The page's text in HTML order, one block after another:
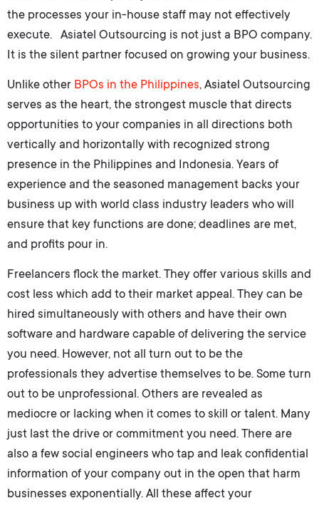
the processes your in-house staff may not effectively
execute. Asiatel Outsourcing is not just a BPO company.
It is the silent partner focused on growing your business.
Unlike other BPOs in the Philippines, Asiatel Outsourcing
serves as the heart, the strongest muscle that directs
opportunities to your companies in all directions both
vertically and horizontally with recognized strong
presence in the Philippines and Indonesia. Years of
experience and the seasoned management backs your
business up with world class industry leaders who will
ensure that key functions are done; deadlines are met,
and profits pour in.
Freelancers flock the market. They offer various skills and
cost less which add to their market appeal. They can be
hired simultaneously with others and have their own
software and hardware capable of delivering the service
you need. However, not all turn out to be the
professionals they advertise themselves to be. Some turn
out to be unprofessional. Others are revealed as
mediocre or lacking when it comes to skill or talent. Many
just last the drive or commitment you need. There are
also a few social engineers who tap and leak confidential
information of your company out in the open that harm
businesses exponentially. All these affect your